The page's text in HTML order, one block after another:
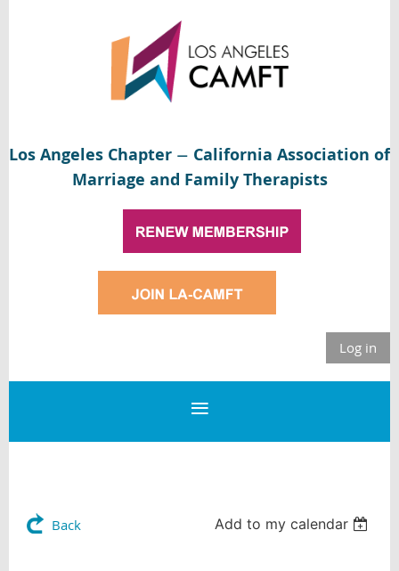
Los Angeles Chapter — California Association of
Marriage and Family Therapists
Log in
Back Add to my calendar